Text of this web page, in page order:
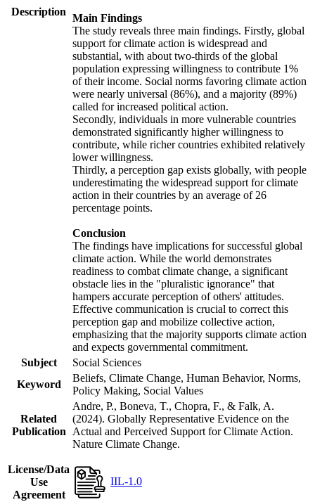
Description
Main Findings
The study reveals three main findings. Firstly, global
support for climate action is widespread and
substantial, with about two-thirds of the global
population expressing willingness to contribute 1%
of their income. Social norms favoring climate action
were nearly universal (86%), and a majority (89%)
called for increased political action.
Secondly, individuals in more vulnerable countries
demonstrated significantly higher willingness to
contribute, while richer countries exhibited relatively
lower willingness.
Thirdly, a perception gap exists globally, with people
underestimating the widespread support for climate
action in their countries by an average of 26
percentage points.
Conclusion
The findings have implications for successful global
climate action. While the world demonstrates
readiness to combat climate change, a significant
obstacle lies in the "pluralistic ignorance" that
hampers accurate perception of others' attitudes.
Effective communication is crucial to correct this
perception gap and mobilize collective action,
emphasizing that the majority supports climate action
and expects governmental commitment.
Subject
Social Sciences
Keyword
Beliefs, Climate Change, Human Behavior, Norms,
Policy Making, Social Values
Related
Publication
Andre, P., Boneva, T., Chopra, F., & Falk, A.
(2024). Globally Representative Evidence on the
Actual and Perceived Support for Climate Action.
Nature Climate Change.
License/Data
Use
Agreement
IIL-1.0